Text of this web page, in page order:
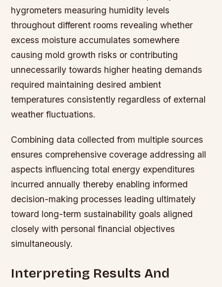
hygrometers measuring humidity levels
throughout different rooms revealing whether
excess moisture accumulates somewhere
causing mold growth risks or contributing
unnecessarily towards higher heating demands
required maintaining desired ambient
temperatures consistently regardless of external
weather fluctuations.
Combining data collected from multiple sources
ensures comprehensive coverage addressing all
aspects influencing total energy expenditures
incurred annually thereby enabling informed
decision-making processes leading ultimately
toward long-term sustainability goals aligned
closely with personal financial objectives
simultaneously.
Interpreting Results And